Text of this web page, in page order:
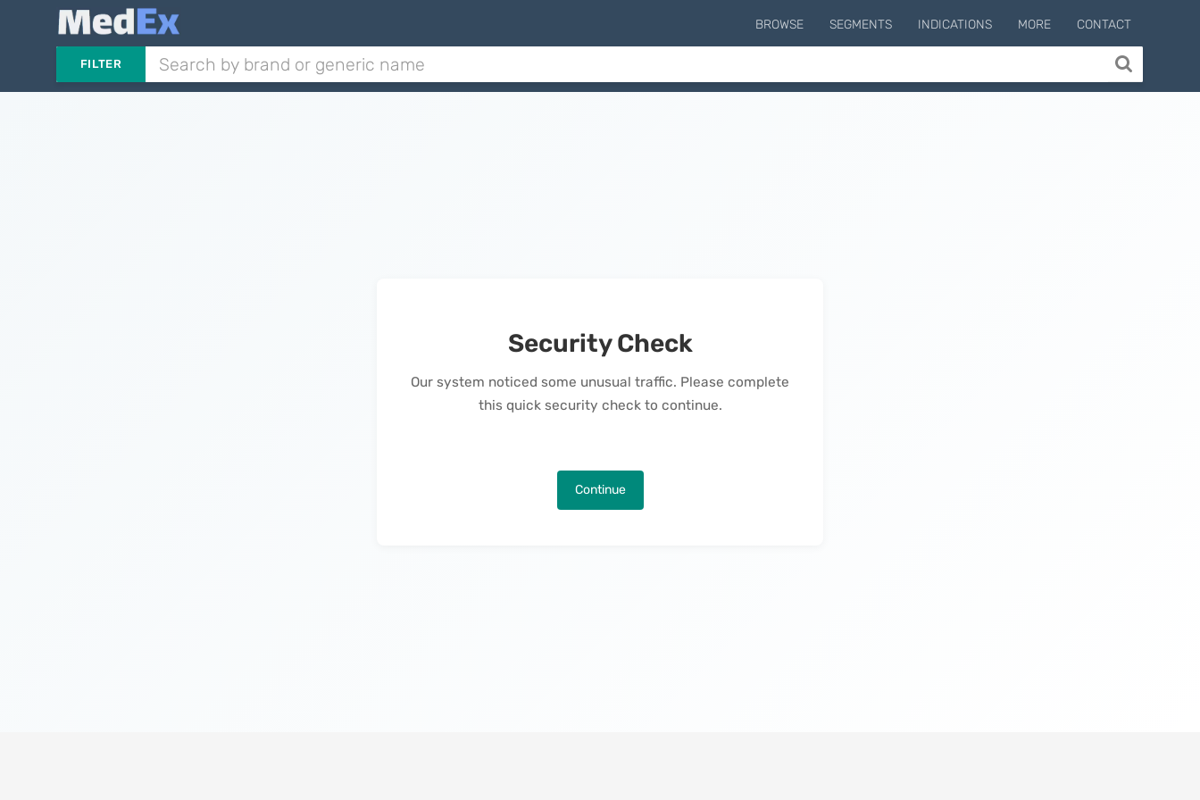
BROWSE SEGMENTS INDICATIONS MORE CONTACT
FILTER
Security Check
Our system noticed some unusual traffic. Please complete
this quick security check to continue.
Continue